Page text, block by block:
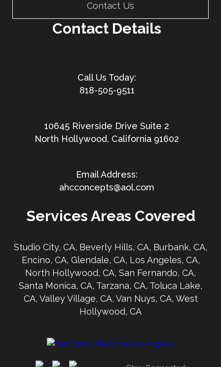
Contact Us
Contact Details
818-505-9511
10645 Riverside Drive Suite 2
North Hollywood, California 91602
ahcconcepts@aol.com
Services Areas Covered
Studio City, CA, Beverly Hills, CA, Burbank, CA,
Encino, CA, Glendale, CA, Los Angeles, CA,
North Hollywood, CA, San Fernando, CA,
Santa Monica, CA, Tarzana, CA, Toluca Lake,
CA, Valley Village, CA, Van Nuys, CA, West
Hollywood, CA